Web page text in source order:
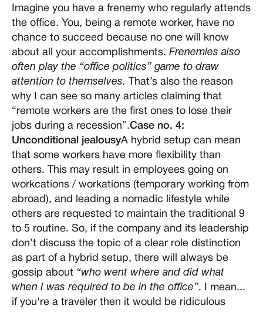
Imagine you have a frenemy who regularly attends
the office. You, being a remote worker, have no
chance to succeed because no one will know
about all your accomplishments. Frenemies also
often play the “office politics” game to draw
attention to themselves.
That’s also the reason
why I can see so many articles claiming that
“remote workers are the first ones to lose their
jobs during a recession”.Case no. 4:
Unconditional jealousyA hybrid setup can mean
that some workers have more flexibility than
others. This may result in employees going on
workcations / workations (temporary working from
abroad), and leading a nomadic lifestyle while
others are requested to maintain the traditional 9
to 5 routine. So, if the company and its leadership
don’t discuss the topic of a clear role distinction
as part of a hybrid setup, there will always be
gossip about “who went where and did what
when I was required to be in the office”. I mean...
if you're a traveler then it would be ridiculous